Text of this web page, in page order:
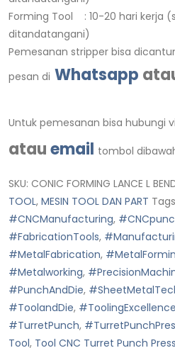
Forming Tool : 10-20 hari kerja
ditandatangani)
Pemesanan stripper bisa
pesan di Whatsapp
Untuk pemesanan bisa hubungi
atauemail tombol
SKU: CONIC FORMING LANCE L
TOOL, MESIN TOOL DAN PART
#CNCManufacturing,
#FabricationTools,
#MetalFabrication,
#Metalworking,
#PunchAndDie,
#ToolandDie, #ToolingExcellence
#TurretPunch,
Tool, Tool CNC Turret Punch Press